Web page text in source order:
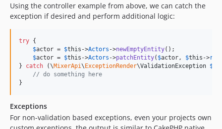
Using the controller example from above, we can catch the
exception if desired and perform additional logic:
try {
$actor = $this ->Actors ->newEmptyEntity();
$actor = $this ->Actors ->patchEntity( $actor , $this ->
} catch (\MixerApi\ExceptionRender\ValidationException $
// do something here
}
Exceptions
For non-validation based exceptions, even your projects own